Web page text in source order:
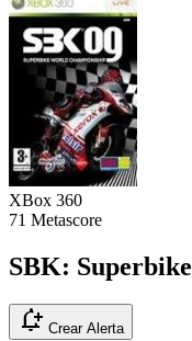
XBox 360
71 Metascore
SBK:
notification_add Crear Alerta